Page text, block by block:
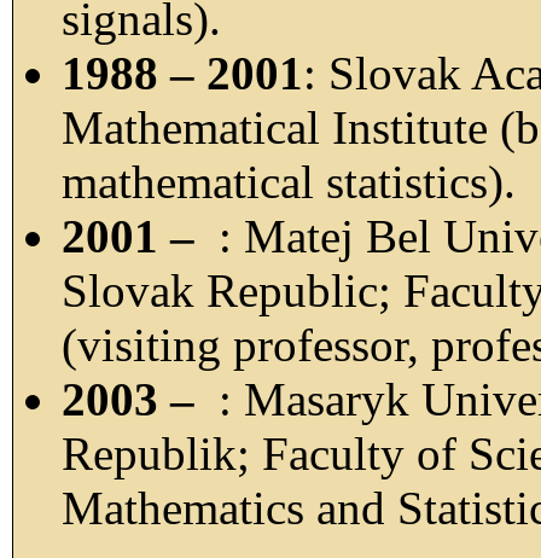
signals).
1988 – 2001: Slovak
Mathematical Institute
mathematical statistics).
2001 – : Matej Bel
Slovak Republic;
(visiting professor,
2003 – : Masaryk
Republik; Faculty of
Mathematics and